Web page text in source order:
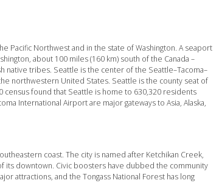
Pacific Northwest and in the state of Washington. A seaport
about 100 miles (160 km) south of the Canada –
native tribes. Seattle is the center of the Seattle–Tacoma–
northwestern United States. Seattle is the county seat of
census found that Seattle is home to 630,320 residents
International Airport are major gateways to Asia, Alaska,
coast. The city is named after Ketchikan Creek,
its downtown. Civic boosters have dubbed the community
attractions, and the Tongass National Forest has long